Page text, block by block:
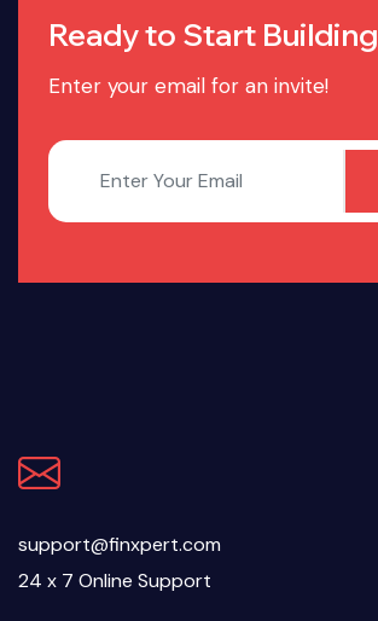
Ready to Start Building
Enter your email for an invite!
support@finxpert.com
24 x 7 Online Support